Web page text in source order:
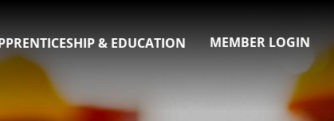
MEMBER LOGIN
& EDUCATION